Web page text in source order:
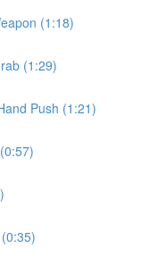
(1:18)
(1:29)
Push (1:21)